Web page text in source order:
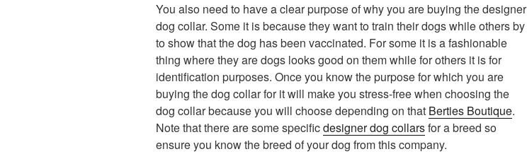
You also need to have a clear purpose of why you are buying the designer
dog collar. Some it is because they want to train their dogs while others by
to show that the dog has been vaccinated. For some it is a fashionable
thing where they are dogs looks good on them while for others it is for
identification purposes. Once you know the purpose for which you are
buying the dog collar for it will make you stress-free when choosing the
dog collar because you will choose depending on that Berties Boutique.
Note that there are some specificdesigner dog collarsfor a breed so
ensure you know the breed of your dog from this company.